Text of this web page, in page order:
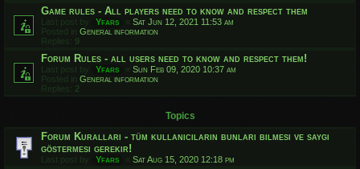
Game rules - All players need to know and respect them
Last post by Yfars « Sat Jun 12, 2021 11:53 am
Posted in General information
Replies: 9
Forum Rules - all users need to know and respect them!
Last post by Yfars « Sun Feb 09, 2020 10:37 am
Posted in General information
Replies: 2
Topics
Forum Kuralları - tüm kullanıcıların bunları bilmesi ve saygı
göstermesi gerekir!
Last post by Yfars « Sat Aug 15, 2020 12:18 pm